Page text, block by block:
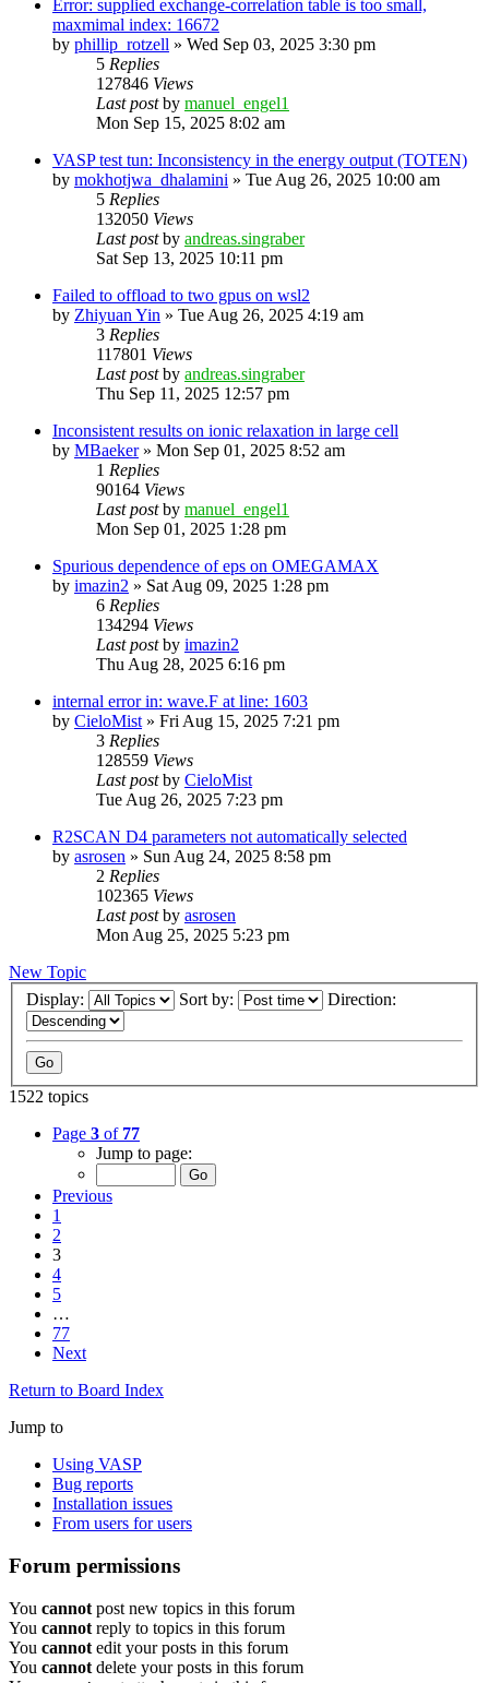
Error: supplied exchange-correlation table is too small,
maxmimal index: 16672
by phillip_rotzell » Wed Sep 03, 2025 3:30 pm
5 Replies
127846 Views
Last postby manuel_engel1
Mon Sep 15, 2025 8:02 am
VASP test tun: Inconsistency in the energy output (TOTEN)
by mokhotjwa_dhalamini » Tue Aug 26, 2025 10:00 am
5 Replies
132050 Views
Last postby andreas.singraber
Sat Sep 13, 2025 10:11 pm
Failed to offload to two gpus on wsl2
by Zhiyuan Yin » Tue Aug 26, 2025 4:19 am
3 Replies
117801 Views
Last postby andreas.singraber
Thu Sep 11, 2025 12:57 pm
Inconsistent results on ionic relaxation in large cell
by MBaeker» Mon Sep 01, 2025 8:52 am
1 Replies
90164 Views
Last postby manuel_engel1
Mon Sep 01, 2025 1:28 pm
Spurious dependence of eps on OMEGAMAX
by imazin2 » Sat Aug 09, 2025 1:28 pm
6 Replies
134294 Views
Last postby imazin2
Thu Aug 28, 2025 6:16 pm
internal error in: wave.F at line: 1603
by CieloMist » Fri Aug 15, 2025 7:21 pm
3 Replies
128559 Views
Last postby CieloMist
Tue Aug 26, 2025 7:23 pm
R2SCAN D4 parameters not automatically selected
by asrosen » Sun Aug 24, 2025 8:58 pm
2 Replies
102365 Views
Last postby asrosen
Mon Aug 25, 2025 5:23 pm
New Topic
Display:
Sort by: Direction:
1522 topics
Page 3 of 77
Jump to page:
Previous
1
2
3
4
5
…
77
Next
Return to Board Index
Jump to
Using VASP
Bug reports
Installation issues
From users for users
Forum permissions
You cannot post new topics in this forum
You cannot reply to topics in this forum
You cannot edit your posts in this forum
You cannot delete your posts in this forum